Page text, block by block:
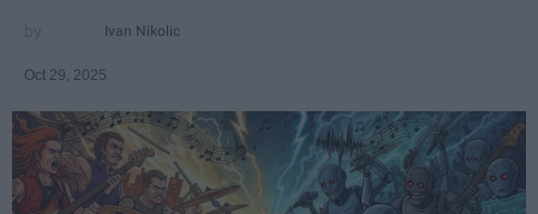
Ivan Nikolic
Oct 29, 2025